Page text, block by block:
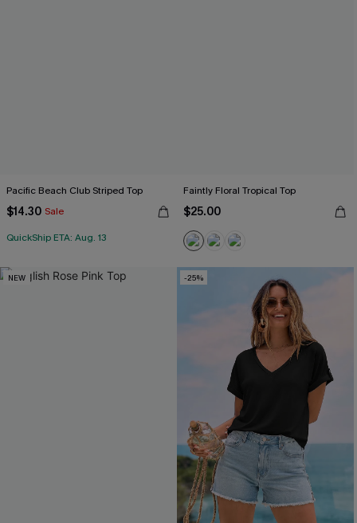
Pacific Beach Club Striped Top
$14.30 Sale
QuickShip ETA: Aug. 13
Faintly Floral Tropical Top
$25.00
NEW -25%